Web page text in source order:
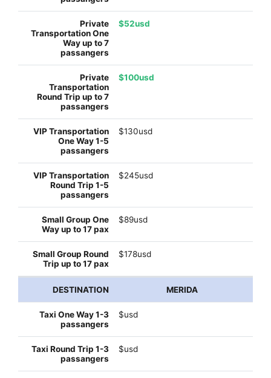
$52usd
$100usd
$130usd
$245usd
$89usd
$178usd
MERIDA
$usd
$usd